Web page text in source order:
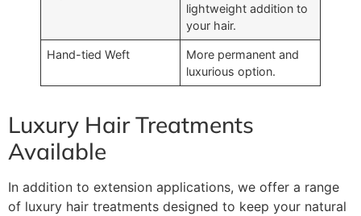
lightweight addition to
your hair.
Hand-tied Weft
More permanent and
luxurious option.
Luxury Hair Treatments
Available
In addition to extension applications, we offer a range
of luxury hair treatments designed to keep your natural